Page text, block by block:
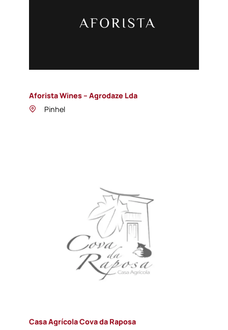
Aforista Wines – Agrodaze Lda
Pinhel
Casa Agrícola Cova da Raposa